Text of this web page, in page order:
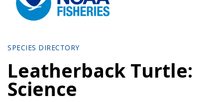
SPECIES DIRECTORY
Leatherback Turtle:
Science